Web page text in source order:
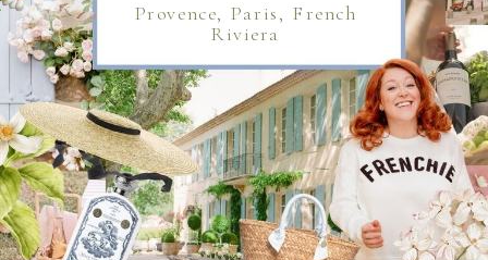
Provence, Paris, French
Riviera